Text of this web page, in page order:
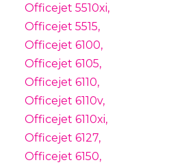
Officejet 5510xi,
Officejet 5515,
Officejet 6100,
Officejet 6105,
Officejet 6110,
Officejet 6110v,
Officejet 6110xi,
Officejet 6127,
Officejet 6150,